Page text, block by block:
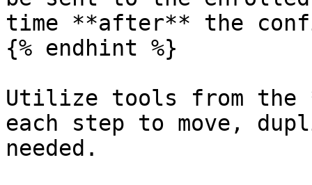
time **after** the
{% endhint %}
Utilize tools from the
each step to move,
needed.